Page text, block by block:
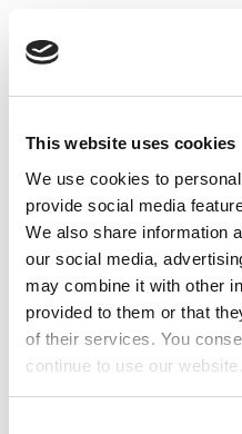
This website uses cookies
We use cookies to
provide social media
We also share information
our social media,
may combine it with other
provided to them or that
of their services. You
continue to use our website.